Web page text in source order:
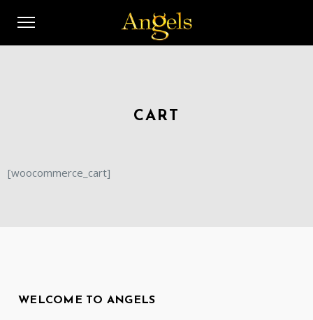
CART
[woocommerce_cart]
WELCOME TO ANGELS